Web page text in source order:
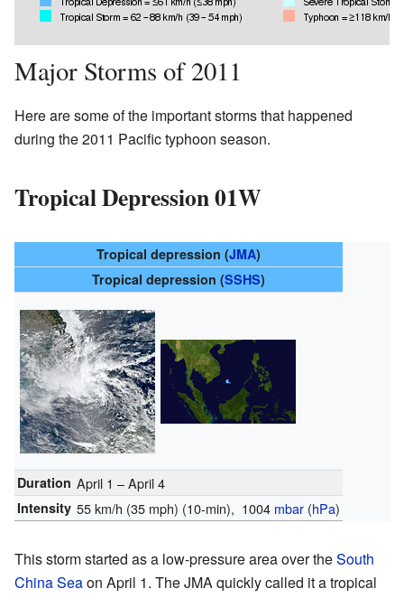
Major Storms of 2011
Here are some of the important storms that happened
during the 2011 Pacific typhoon season.
Tropical Depression 01W
Tropical depression (JMA)
Tropical depression (SSHS)
Duration April 1 – April 4
Intensity 55 km/h (35 mph) (10-min), 1004 mbar(hPa)
This storm started as a low-pressure area over theSouth
China Seaon April 1. The JMA quickly called it a tropical